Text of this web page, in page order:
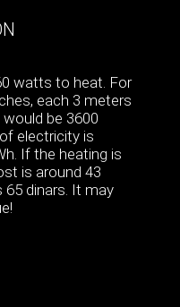
watts to heat. For
each 3 meters
be 3600
electricity is
If the heating is
is around 43
65 dinars. It may